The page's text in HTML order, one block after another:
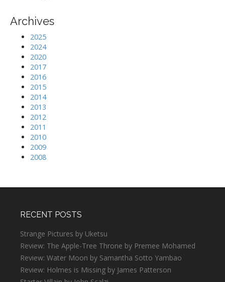
Archives
2025
2024
2020
2017
2016
2015
2014
2013
2012
2011
2010
2009
2008
RECENT POSTS
Strange Pictures by Uketsu
Review: The Apple-Tree Throne by Premee Mohamed
Review: Water Moon by Samantha Sotto Yambao
Review: Holmes is Missing by James Patterson